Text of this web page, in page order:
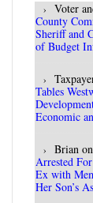
Voter
County
Sheriff and
of Budget
Tables
Economic
Brian on
Arrested
Ex with
Her Son’s